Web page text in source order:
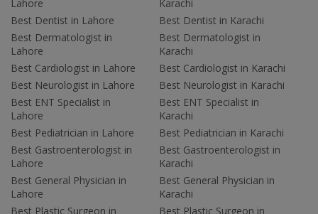
Lahore
Best Dentist in Lahore
Best Dermatologist in
Lahore
Best Cardiologist in Lahore
Best Neurologist in Lahore
Best ENT Specialist in
Lahore
Best Pediatrician in Lahore
Best Gastroenterologist in
Lahore
Best General Physician in
Lahore
Best Plastic Surgeon in
Karachi
Best Dentist in Karachi
Best Dermatologist in
Karachi
Best Cardiologist in Karachi
Best Neurologist in Karachi
Best ENT Specialist in
Karachi
Best Pediatrician in Karachi
Best Gastroenterologist in
Karachi
Best General Physician in
Karachi
Best Plastic Surgeon in